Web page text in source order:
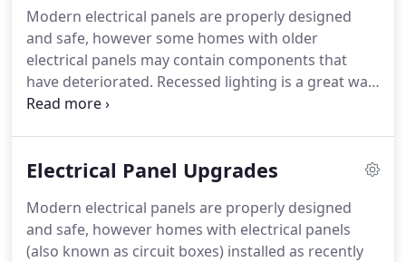
that many of my customers had tried to find
someone to complete small electrical projects
around their house, but could never find anyone.
Modern electrical panels are properly designed
and safe, however some homes with older
electrical panels may contain components that
have deteriorated. Recessed lighting is a great way
to illuminate a room using a minimalistic approach
connected to a home's electrical panel.
fuses and everything else electrical works the way
it should for any remodeling project.
Electrical Panel Upgrades
Modern electrical panels are properly designed
and safe, however homes with electrical panels
(also known as circuit boxes) installed as recently